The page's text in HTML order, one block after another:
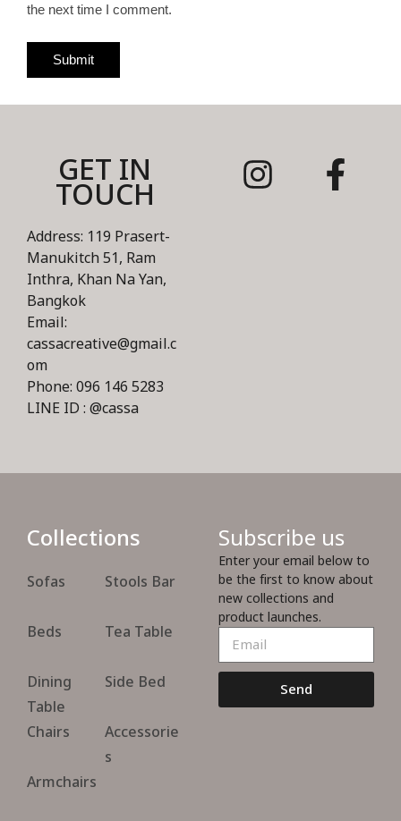
the next time I comment.
Submit
GET IN
TOUCH
Address: 119 Prasert-
Manukitch 51, Ram
Inthra, Khan Na Yan,
Bangkok
Email:
cassacreative@gmail.c
om
Phone: 096 146 5283
LINE ID : @cassa
Collections
Sofas Stools Bar
Beds Tea Table
Dining
Table
Side Bed
Chairs
Accessorie
s
Armchairs
Subscribe us
Enter your email below to
be the first to know about
new collections and
product launches.
Send